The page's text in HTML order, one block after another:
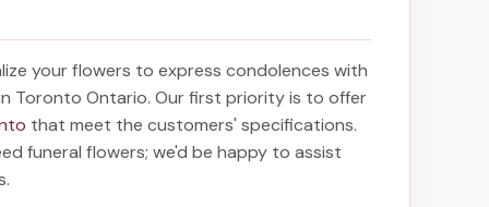
your flowers to express condolences with
Toronto Ontario. Our first priority is to offer
that meet the customers' specifications.
funeral flowers; we'd be happy to assist